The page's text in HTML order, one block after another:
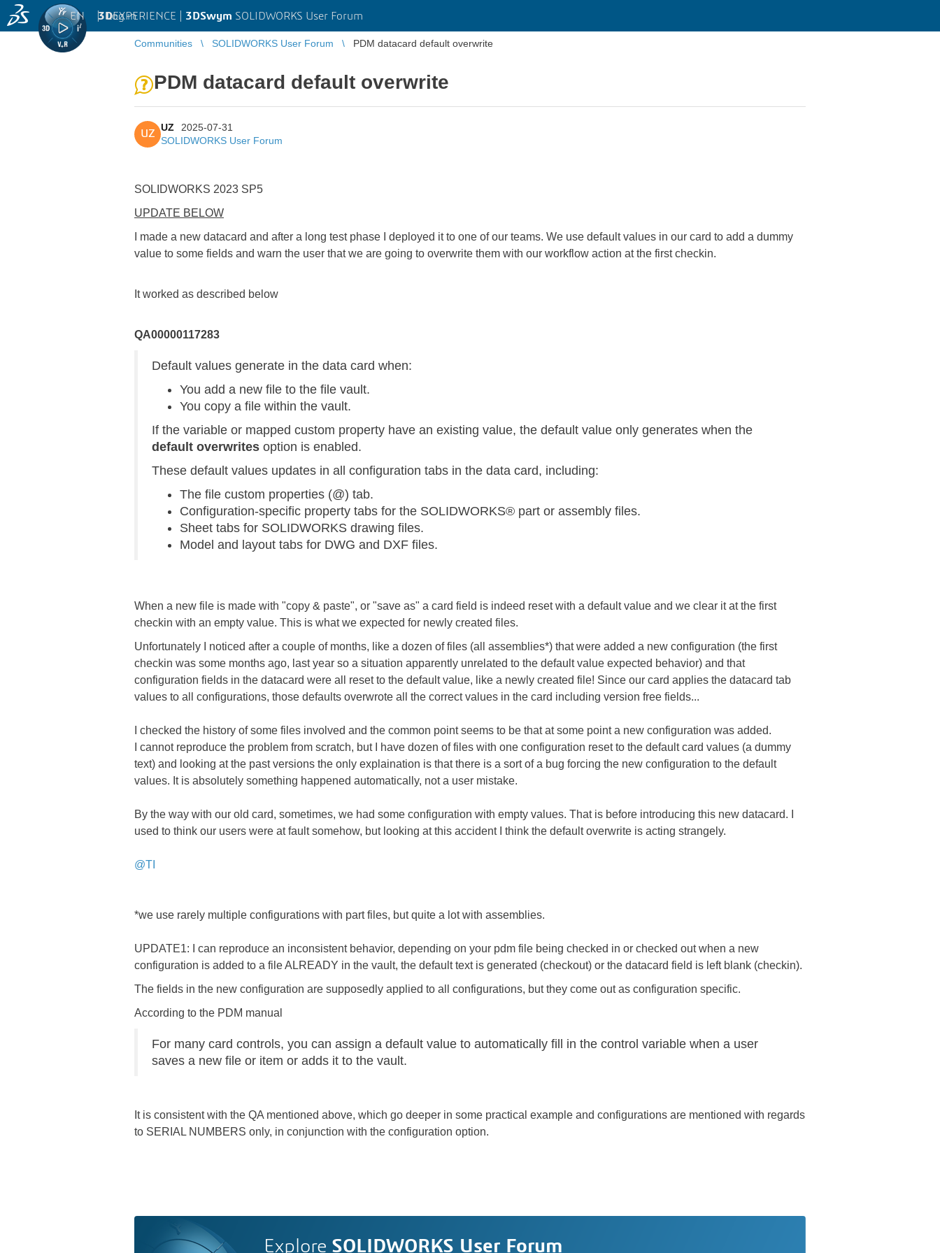
3DEXPERIENCE | 3DSwym SOLIDWORKS User Forum
EN | Log in
Communities SOLIDWORKS User Forum PDM datacard default overwrite
PDM datacard default overwrite
UZ
UZ
2025-07-31
SOLIDWORKS User Forum
SOLIDWORKS 2023 SP5
UPDATE BELOW
I made a new datacard and after a long test phase I deployed it to one of our teams. We use default values in our card to add a dummy
value to some fields and warn the user that we are going to overwrite them with our workflow action at the first checkin.
It worked as described below
QA00000117283
Default values generate in the data card when:
You add a new file to the file vault.
You copy a file within the vault.
If the variable or mapped custom property have an existing value, the default value only generates when the
default overwrites option is enabled.
These default values updates in all configuration tabs in the data card, including:
The file custom properties (@) tab.
Configuration-specific property tabs for the SOLIDWORKS® part or assembly files.
Sheet tabs for SOLIDWORKS drawing files.
Model and layout tabs for DWG and DXF files.
When a new file is made with "copy & paste", or "save as" a card field is indeed reset with a default value and we clear it at the first
checkin with an empty value. This is what we expected for newly created files.
Unfortunately I noticed after a couple of months, like a dozen of files (all assemblies*) that were added a new configuration (the first
checkin was some months ago, last year so a situation apparently unrelated to the default value expected behavior) and that
configuration fields in the datacard were all reset to the default value, like a newly created file! Since our card applies the datacard tab
values to all configurations, those defaults overwrote all the correct values in the card including version free fields...
I checked the history of some files involved and the common point seems to be that at some point a new configuration was added.
I cannot reproduce the problem from scratch, but I have dozen of files with one configuration reset to the default card values (a dummy
text) and looking at the past versions the only explaination is that there is a sort of a bug forcing the new configuration to the default
values. It is absolutely something happened automatically, not a user mistake.
By the way with our old card, sometimes, we had some configuration with empty values. That is before introducing this new datacard. I
used to think our users were at fault somehow, but looking at this accident I think the default overwrite is acting strangely.
@TI
*we use rarely multiple configurations with part files, but quite a lot with assemblies.
UPDATE1: I can reproduce an inconsistent behavior, depending on your pdm file being checked in or checked out when a new
configuration is added to a file ALREADY in the vault, the default text is generated (checkout) or the datacard field is left blank (checkin).
The fields in the new configuration are supposedly applied to all configurations, but they come out as configuration specific.
According to the PDM manual
For many card controls, you can assign a default value to automatically fill in the control variable when a user
saves a new file or item or adds it to the vault.
It is consistent with the QA mentioned above, which go deeper in some practical example and configurations are mentioned with regards
to SERIAL NUMBERS only, in conjunction with the configuration option.
Explore SOLIDWORKS User Forum